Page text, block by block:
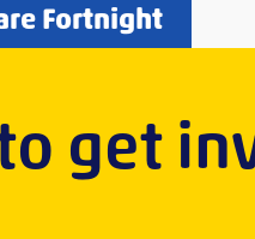
Fortnight
get